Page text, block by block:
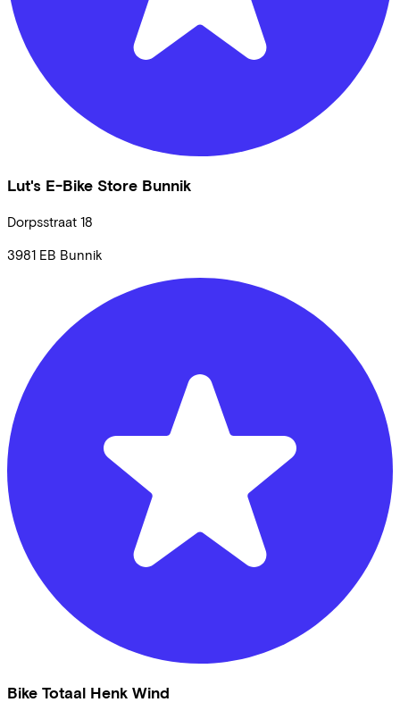
Lut's E-Bike Store Bunnik
Dorpsstraat 18
3981 EB Bunnik
Bike Totaal Henk Wind